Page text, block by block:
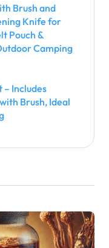
Brush and
Knife for
Pouch &
Camping
Includes
Brush, Ideal